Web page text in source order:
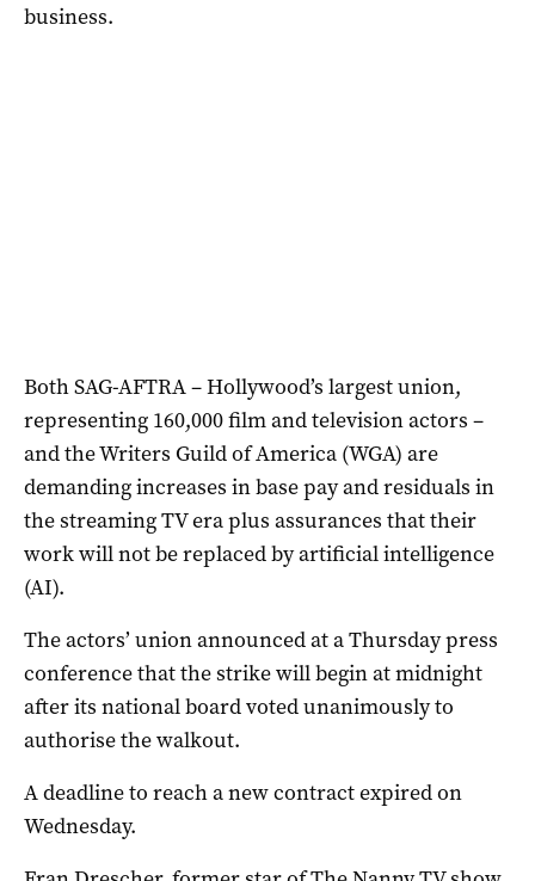
business.
Both SAG-AFTRA – Hollywood’s largest union,
representing 160,000 film and television actors –
and the Writers Guild of America (WGA) are
demanding increases in base pay and residuals in
the streaming TV era plus assurances that their
work will not be replaced by artificial intelligence
(AI).
The actors’ union announced at a Thursday press
conference that the strike will begin at midnight
after its national board voted unanimously to
authorise the walkout.
A deadline to reach a new contract expired on
Wednesday.